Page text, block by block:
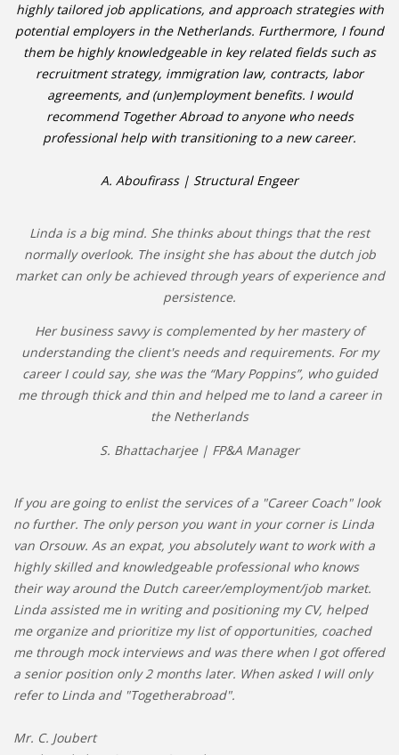
highly tailored job applications, and approach strategies with
potential employers in the Netherlands. Furthermore, I found
them be highly knowledgeable in key related fields such as
recruitment strategy, immigration law, contracts, labor
agreements, and (un)employment benefits. I would
recommend Together Abroad to anyone who needs
professional help with transitioning to a new career.
A. Aboufirass | Structural Engeer
Linda is a big mind. She thinks about things that the rest
normally overlook. The insight she has about the dutch job
market can only be achieved through years of experience and
persistence.
Her business savvy is complemented by her mastery of
understanding the client's needs and requirements. For my
career I could say, she was the “Mary Poppins”, who guided
me through thick and thin and helped me to land a career in
the Netherlands
S. Bhattacharjee | FP&A Manager
If you are going to enlist the services of a "Career Coach" look
no further. The only person you want in your corner is Linda
van Orsouw. As an expat, you absolutely want to work with a
highly skilled and knowledgeable professional who knows
their way around the Dutch career/employment/job market.
Linda assisted me in writing and positioning my CV, helped
me organize and prioritize my list of opportunities, coached
me through mock interviews and was there when I got offered
a senior position only 2 months later. When asked I will only
refer to Linda and "Togetherabroad".
Mr. C. Joubert